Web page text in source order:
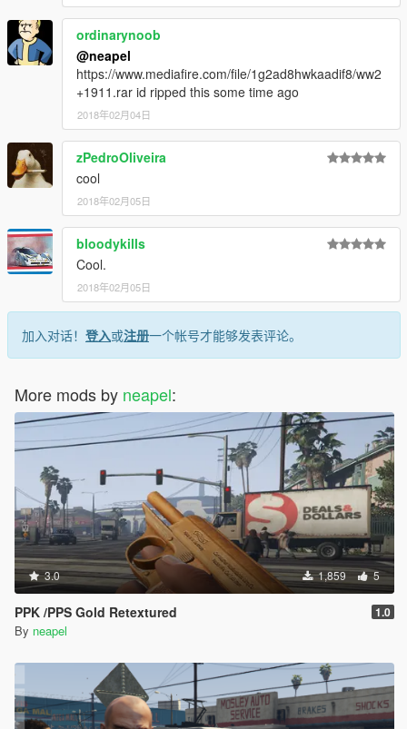
ordinarynoob
@neapel
https://www.mediafire.com/file/1g2ad8hwkaadif8/ww2
+1911.rar id ripped this some time ago
2018年02月04日
zPedroOliveira
cool
2018年02月05日
bloodykills
Cool.
2018年02月05日
加入对话！ 登入或注册一个帐号才能够发表评论。
More mods by neapel:
3.0 1,859 5
PPK /PPS Gold Retextured 1.0
By neapel